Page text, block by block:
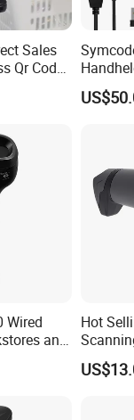
Sales
Qr Code
Scan
Stock
Wired
and
Hot